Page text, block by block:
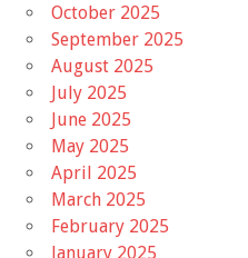
October 2025
September 2025
August 2025
July 2025
June 2025
May 2025
April 2025
March 2025
February 2025
January 2025